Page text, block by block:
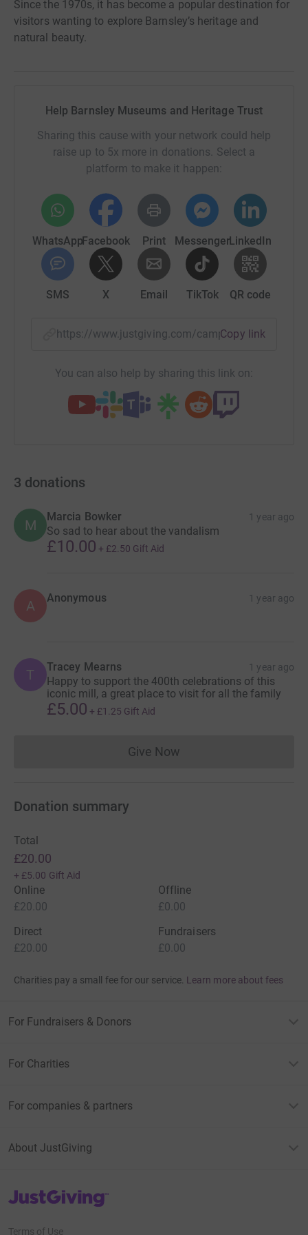
Since the 1970s, it has become a popular destination for
visitors wanting to explore Barnsley’s heritage and
natural beauty.
Help Barnsley Museums and Heritage Trust
Sharing this cause with your network could help
raise up to 5x more in donations. Select a
platform to make it happen:
WhatsAppFacebook Print MessengerLinkedIn
SMS X Email TikTok QR code
https://www.justgiving.com/campaign/
Copy link
You can also help by sharing this link on:
3 donations
M
Marcia Bowker 1 year ago
So sad to hear about the vandalism
£10.00 + £2.50 Gift Aid
A Anonymous 1 year ago
T Tracey Mearns 1 year ago
Happy to support the 400th celebrations of this
iconic mill, a great place to visit for all the family
£5.00 + £1.25 Gift Aid
Give NowDonations cannot currently
Donation summary
Total
£20.00
+ £5.00 Gift Aid
Online
£20.00
Offline
£0.00
Direct
£20.00
Fundraisers
£0.00
Charities pay a small fee for our service. Learn more about fees
For Fundraisers & Donors
For Charities
For companies & partners
About JustGiving
JustGiving’s homepage
Terms of Use